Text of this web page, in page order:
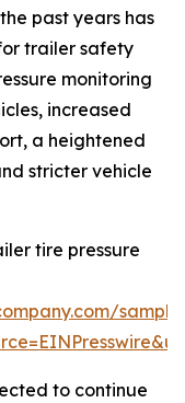
past years has
trailer safety
monitoring
increased
a heightened
stricter vehicle
tire pressure
to continue